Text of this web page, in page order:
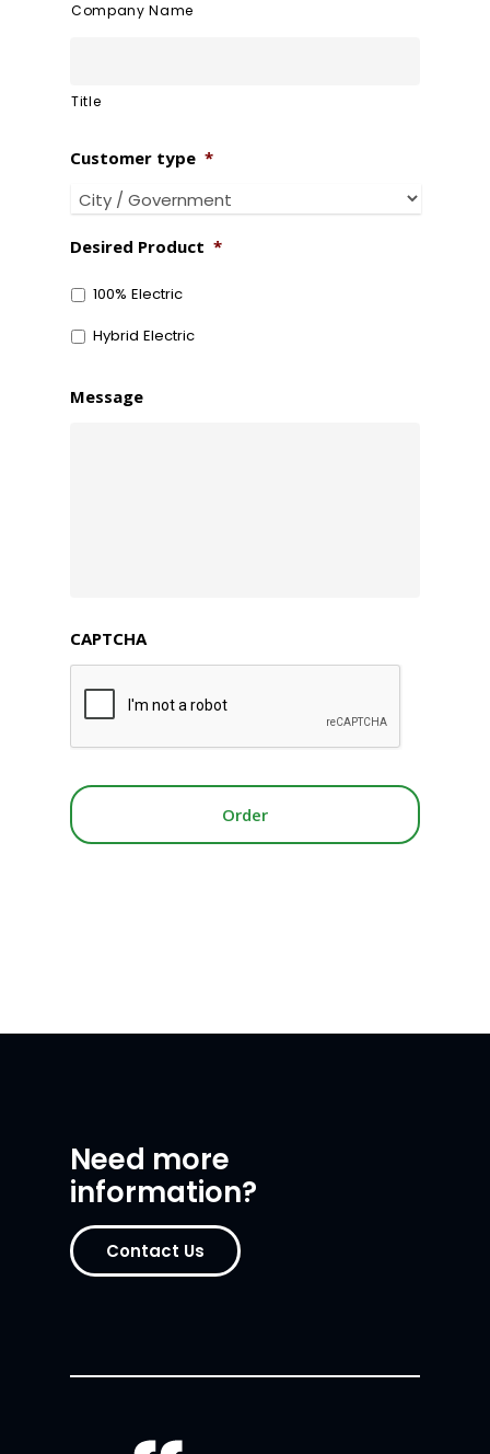
Company Name
Title
Customer type *
Desired Product *
100% Electric
Hybrid Electric
Message
CAPTCHA
Need more
information?
Contact Us